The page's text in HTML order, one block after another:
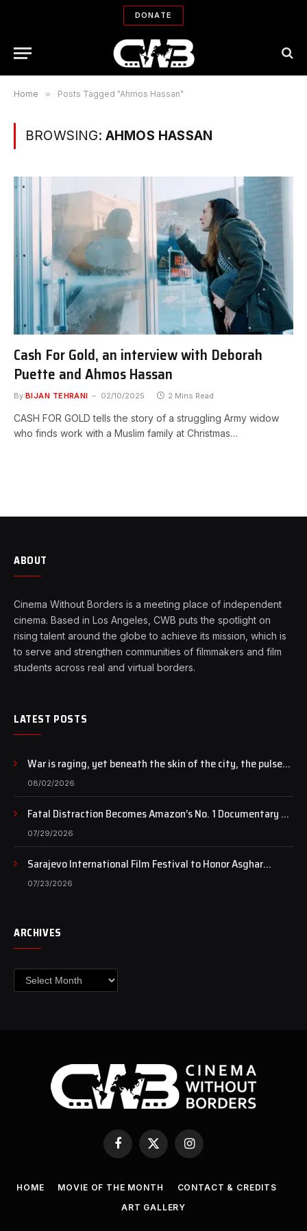
DONATE
Home » Posts Tagged "Ahmos Hassan"
BROWSING: AHMOS HASSAN
Cash For Gold, an interview with Deborah
Puette and Ahmos Hassan
By BIJAN TEHRANI 02/10/2025 2 Mins Read
CASH FOR GOLD tells the story of a struggling Army widow
who finds work with a Muslim family at Christmas…
ABOUT
Cinema Without Borders is a meeting place of independent
cinema. Based in Los Angeles, CWB puts the spotlight on
rising talent around the globe to achieve its mission, which is
to serve and strengthen communities of filmmakers and film
students across real and virtual borders.
LATEST POSTS
War is raging, yet beneath the skin of the city, the pulse
of art still beats…
08/02/2026
Fatal Distraction Becomes Amazon’s No. 1 Documentary as
Case Continues to Draw National Attention
07/29/2026
Sarajevo International Film Festival to Honor Asghar
Farhadi with the Honorary Heart of Sarajevo Award
07/23/2026
ARCHIVES
Archives
Facebook
X
(Twitter)
Instagram
HOME MOVIE OF THE MONTH
CONTACT & CREDITS
ART GALLERY